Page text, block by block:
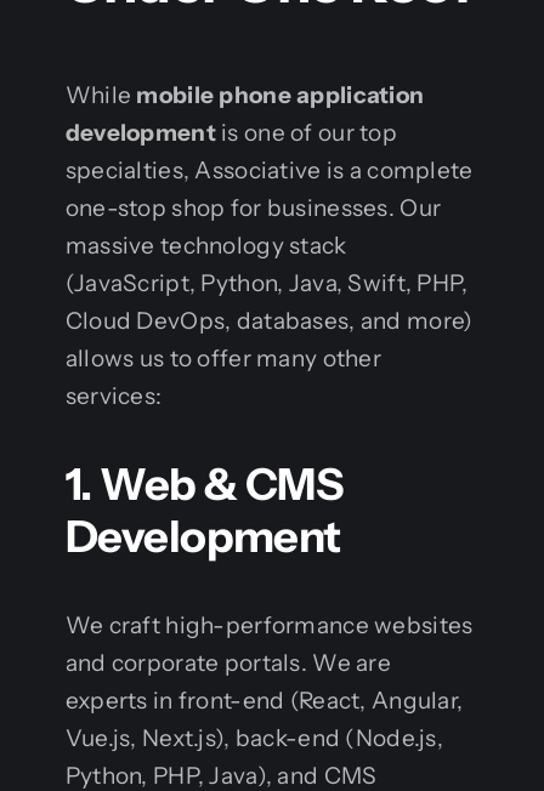
While mobile phone application
developmentis one of our top
specialties, Associative is a complete
one-stop shop for businesses. Our
massive technology stack
(JavaScript, Python, Java, Swift, PHP,
Cloud DevOps, databases, and more)
allows us to offer many other
services:
1. Web & CMS
Development
We craft high-performance websites
and corporate portals. We are
experts in front-end (React, Angular,
Vue.js, Next.js), back-end (Node.js,
Python, PHP, Java), and CMS